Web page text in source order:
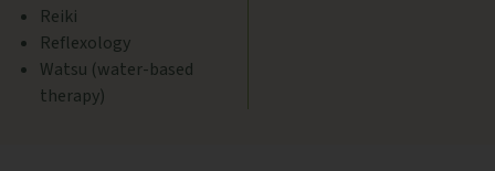
Reiki
Reflexology
Watsu (water-based
therapy)